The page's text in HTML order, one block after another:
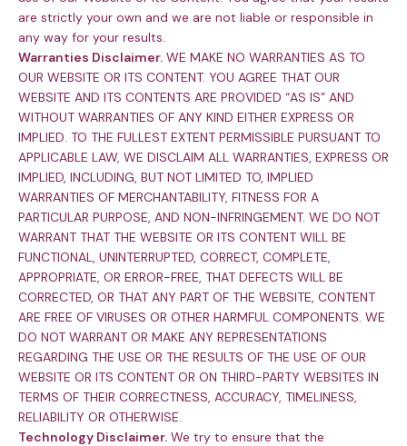
are strictly your own and we are not liable or responsible in
any way for your results.
Warranties Disclaimer. WE MAKE NO WARRANTIES AS TO
OUR WEBSITE OR ITS CONTENT. YOU AGREE THAT OUR
WEBSITE AND ITS CONTENTS ARE PROVIDED “AS IS” AND
WITHOUT WARRANTIES OF ANY KIND EITHER EXPRESS OR
IMPLIED. TO THE FULLEST EXTENT PERMISSIBLE PURSUANT TO
APPLICABLE LAW, WE DISCLAIM ALL WARRANTIES, EXPRESS OR
IMPLIED, INCLUDING, BUT NOT LIMITED TO, IMPLIED
WARRANTIES OF MERCHANTABILITY, FITNESS FOR A
PARTICULAR PURPOSE, AND NON-INFRINGEMENT. WE DO NOT
WARRANT THAT THE WEBSITE OR ITS CONTENT WILL BE
FUNCTIONAL, UNINTERRUPTED, CORRECT, COMPLETE,
APPROPRIATE, OR ERROR-FREE, THAT DEFECTS WILL BE
CORRECTED, OR THAT ANY PART OF THE WEBSITE, CONTENT
ARE FREE OF VIRUSES OR OTHER HARMFUL COMPONENTS. WE
DO NOT WARRANT OR MAKE ANY REPRESENTATIONS
REGARDING THE USE OR THE RESULTS OF THE USE OF OUR
WEBSITE OR ITS CONTENT OR ON THIRD-PARTY WEBSITES IN
TERMS OF THEIR CORRECTNESS, ACCURACY, TIMELINESS,
RELIABILITY OR OTHERWISE.
Technology Disclaimer. We try to ensure that the